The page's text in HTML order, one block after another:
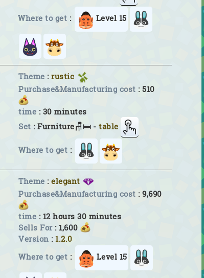
Where to get : Level 15
Theme :rustic
Purchase&Manufacturing cost : 510
time : 30 minutes
Set : Furniture🪑🛏 -table
Where to get :
Theme :elegant
Purchase&Manufacturing cost : 9,690
time : 12 hours 30 minutes
Sells For: 1,600
Version :1.2.0
Where to get : Level 15